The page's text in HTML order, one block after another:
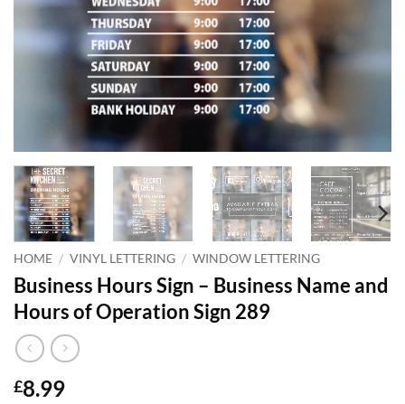
HOME / VINYL LETTERING / WINDOW LETTERING
Business Hours Sign – Business Name and
Hours of Operation Sign 289
£8.99